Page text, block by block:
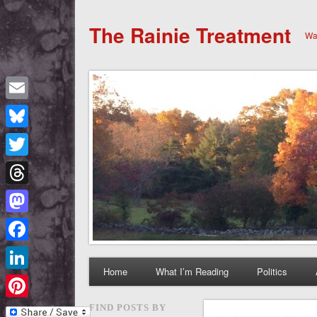
The Rainie Treatment
Home What I’m Reading Politics
FIND POSTS BY
Email
Bluesky
Twitter
Threads
Mastodon
Facebook
LinkedIn
Pinterest